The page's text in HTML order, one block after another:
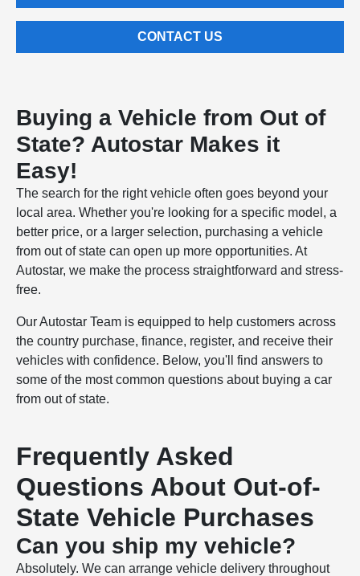
CONTACT US
Buying a Vehicle from Out of
State? Autostar Makes it
Easy!
The search for the right vehicle often goes beyond your
local area. Whether you're looking for a specific model, a
better price, or a larger selection, purchasing a vehicle
from out of state can open up more opportunities. At
Autostar, we make the process straightforward and stress-
free.
Our Autostar Team is equipped to help customers across
the country purchase, finance, register, and receive their
vehicles with confidence. Below, you'll find answers to
some of the most common questions about buying a car
from out of state.
Frequently Asked
Questions About Out-of-
State Vehicle Purchases
Can you ship my vehicle?
Absolutely. We can arrange vehicle delivery throughout